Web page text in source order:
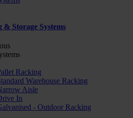
& Storage Systems
Racking
Warehouse Racking
Aisle
In
- Outdoor Racking